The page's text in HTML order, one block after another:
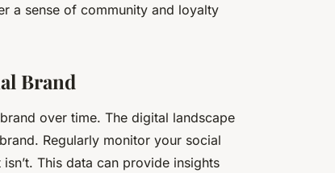
a sense of community and loyalty
Brand
over time. The digital landscape
Regularly monitor your social
This data can provide insights